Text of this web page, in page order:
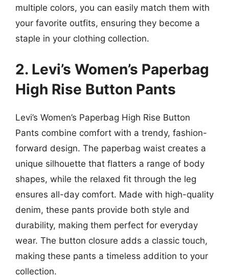
multiple colors, you can easily match them with
your favorite outfits, ensuring they become a
staple in your clothing collection.
2. Levi’s Women’s Paperbag
High Rise Button Pants
Levi’s Women’s Paperbag High Rise Button
Pants combine comfort with a trendy, fashion-
forward design. The paperbag waist creates a
unique silhouette that flatters a range of body
shapes, while the relaxed fit through the leg
ensures all-day comfort. Made with high-quality
denim, these pants provide both style and
durability, making them perfect for everyday
wear. The button closure adds a classic touch,
making these pants a timeless addition to your
collection.